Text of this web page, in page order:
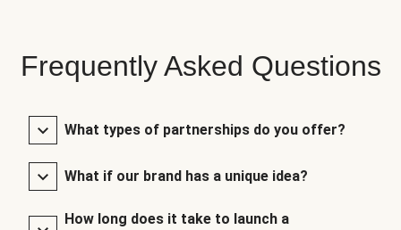
Frequently Asked Questions
What types of partnerships do you offer?
What if our brand has a unique idea?
How long does it take to launch a